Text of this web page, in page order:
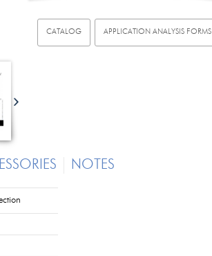
CATALOG APPLICATION ANALYSIS FORMS
NOTES